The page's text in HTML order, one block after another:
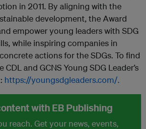
in 2011. By aligning with the
development, the Award
empower young leaders with SDG
while inspiring companies in
actions for the SDGs. To find
and GCNS Young SDG Leader’s
https://youngsdgleaders.com/.
with EB Publishing
reach. Get your news, events,